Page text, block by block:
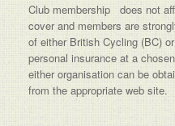
Club membership does not
cover and members are
of either British Cycling (BC)
personal insurance at a
either organisation can be
from the appropriate web site.